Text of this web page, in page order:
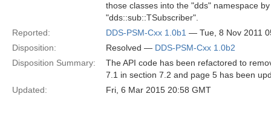
those classes into the "dds" namespace
"dds::sub::TSubscriber".
Reported:
DDS-PSM-Cxx 1.0b1 — Tue, 8 Nov 2011
Disposition:
Resolved — DDS-PSM-Cxx 1.0b2
Disposition Summary:
The API code has been refactored to
7.1 in section 7.2 and page 5 has been
Updated:
Fri, 6 Mar 2015 20:58 GMT